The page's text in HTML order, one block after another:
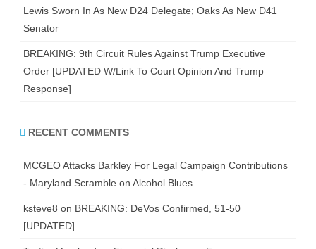
Lewis Sworn In As New D24 Delegate; Oaks As New D41
Senator
BREAKING: 9th Circuit Rules Against Trump Executive
Order [UPDATED W/Link To Court Opinion And Trump
Response]
RECENT COMMENTS
MCGEO Attacks Barkley For Legal Campaign Contributions
- Maryland Scramble on Alcohol Blues
ksteve8 on BREAKING: DeVos Confirmed, 51-50
[UPDATED]